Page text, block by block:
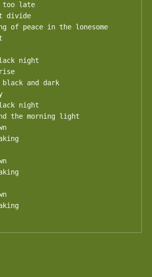
too late
divide
of peace in the lonesome
night
and dark
night
the morning light